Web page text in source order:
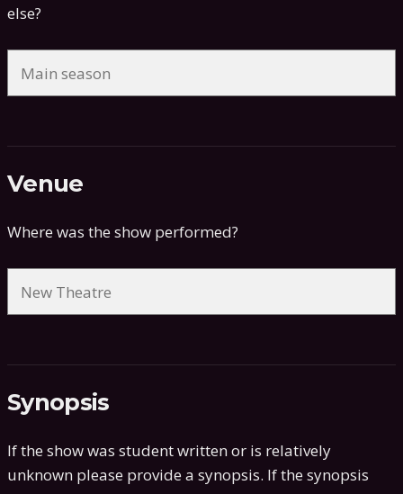
else?
Venue
Where was the show performed?
Synopsis
If the show was student written or is relatively
unknown please provide a synopsis. If the synopsis